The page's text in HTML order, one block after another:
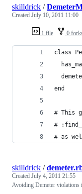
1 file 0
skilldrick /
Created July 10, 2011 11:00
class
end
# This
#
# as
skilldrick /
Created July 4, 2011 21:55
Avoiding Demeter violations